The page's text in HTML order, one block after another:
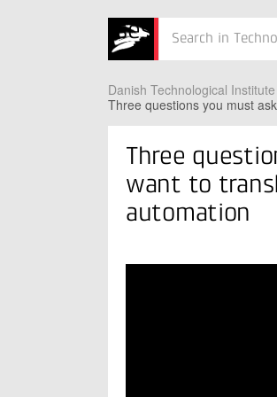
processes
into
automation
Danish Technological Institute
Three questions you must
Three
want to
automation